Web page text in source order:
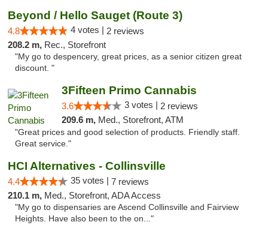
Beyond / Hello Sauget (Route 3)
4.8 4 votes | 2 reviews
208.2 m, Rec., Storefront
"My go to despencery, great prices, as a senior citizen great
discount. "
3Fifteen Primo Cannabis
3.6 3 votes | 2 reviews
209.6 m, Med., Storefront, ATM
"Great prices and good selection of products. Friendly staff.
Great service."
HCI Alternatives - Collinsville
4.4 35 votes | 7 reviews
210.1 m, Med., Storefront, ADA Access
"My go to dispensaries are Ascend Collinsville and Fairview
Heights. Have also been to the on..."